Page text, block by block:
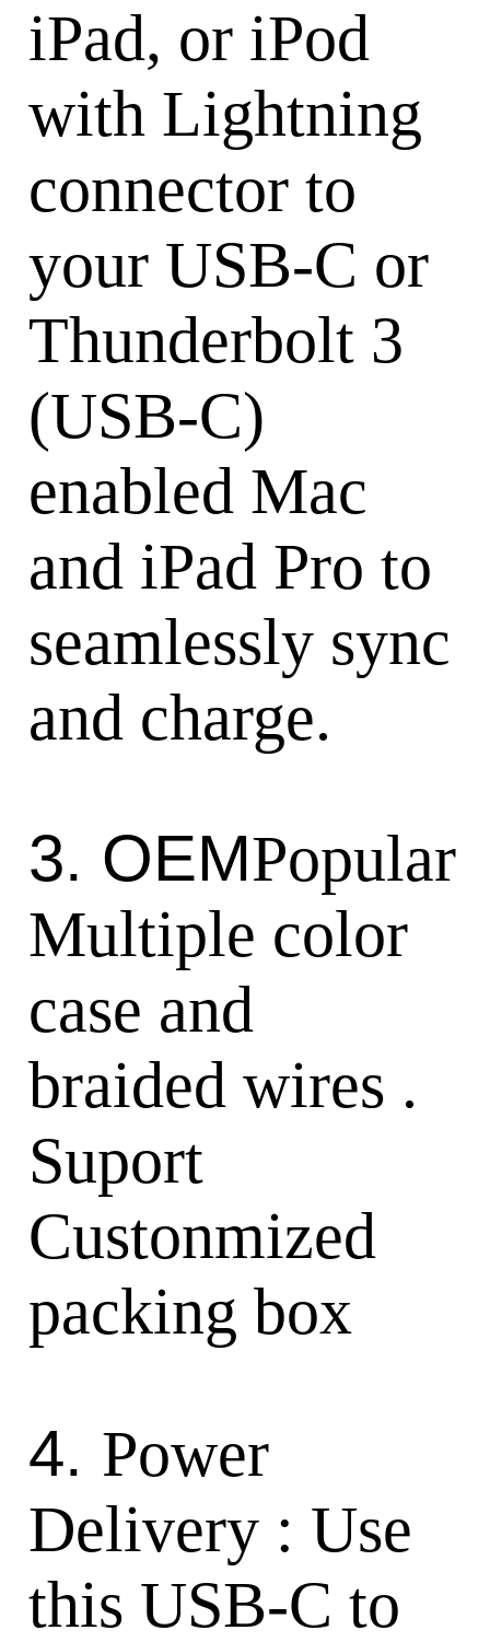
iPad, or iPod
with Lightning
connector to
your USB-C or
Thunderbolt 3
(USB-C)
enabled Mac
and iPad Pro to
seamlessly sync
and charge.
3. OEMPopular
Multiple color
case and
braided wires .
Suport
Custonmized
packing box
4. Power
Delivery : Use
this USB-C to